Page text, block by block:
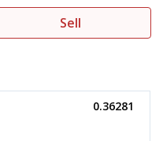
Sell
0.36281